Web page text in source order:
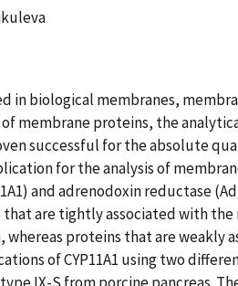
in biological membranes,
membrane proteins, the
successful for the absolute
for the analysis of
and adrenodoxin reductase
are tightly associated with the
proteins that are weakly
of CYP11A1 using two